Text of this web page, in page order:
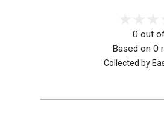
0 out
Based on 0
Collected by